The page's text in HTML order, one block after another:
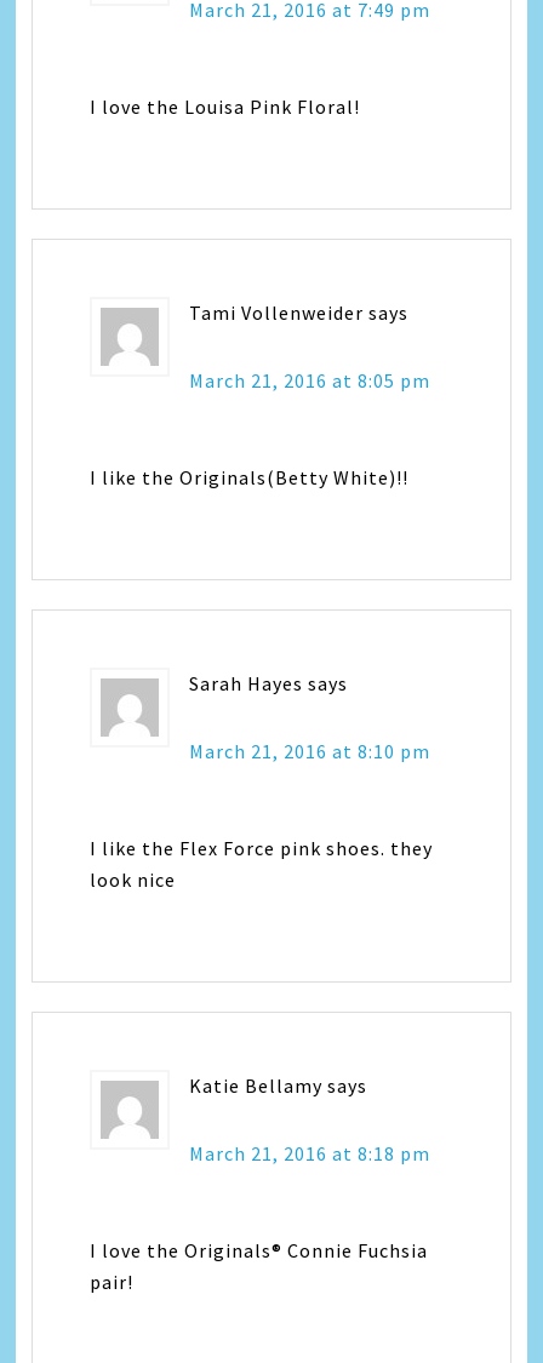
March 21, 2016 at 7:49 pm
I love the Louisa Pink Floral!
Tami Vollenweider says
March 21, 2016 at 8:05 pm
I like the Originals(Betty White)!!
Sarah Hayes says
March 21, 2016 at 8:10 pm
I like the Flex Force pink shoes. they
look nice
Katie Bellamy says
March 21, 2016 at 8:18 pm
I love the Originals® Connie Fuchsia
pair!